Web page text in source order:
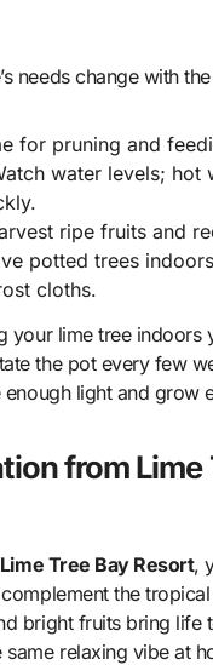
needs change with
for pruning and
water levels; hot
ripe fruits and
potted trees
cloths.
your lime tree indoors
the pot every few
enough light and grow
from Lime
Lime Tree Bay Resort,
the
bright fruits bring life
same relaxing vibe at